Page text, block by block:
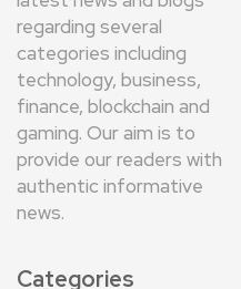
regarding several
categories including
technology, business,
finance, blockchain and
gaming. Our aim is to
provide our readers with
authentic informative
news.
Categories